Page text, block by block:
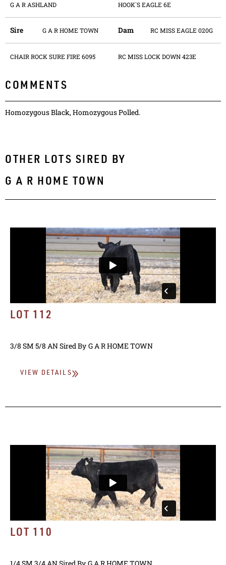
G A R ASHLAND HOOK`S EAGLE 6E
Sire G A R HOME TOWN Dam RC MISS EAGLE 020G
CHAIR ROCK SURE FIRE 6095 RC MISS LOCK DOWN 423E
COMMENTS
Homozygous Black, Homozygous Polled.
OTHER LOTS SIRED BY
G A R HOME TOWN
LOT 112
3/8 SM 5/8 ANSired By G A R HOME TOWN
VIEW DETAILS
LOT 110